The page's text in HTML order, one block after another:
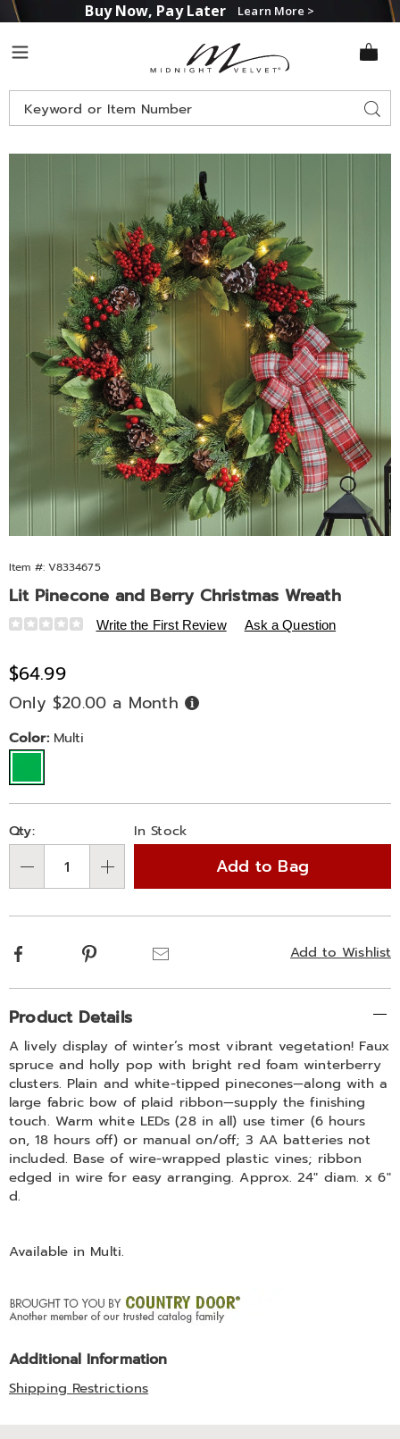
Buy Now, Pay Later Learn More >
Midnight
Velvet
Search
Catalog
Pinecone
and
Berry
Christmas
Wreath,
Multi
Item #: V8334675
Lit Pinecone and Berry Christmas Wreath
Details
https://www.midnightvelvet.com/p/lit-
and-
berry-
christmas-
10574Y.html
Write the First Review Ask a Question
Sale
Price
$64.99
Only $20.00 a Month Buy
Now,
Variations
Color: Multi
Personalization
options
Pick
'n
Choose
options
Qty: In Stock
Add to Bag
Add to Wishlist
Facebook Pinterest
Additional
Information
Product Details
A lively display of winter’s most vibrant vegetation! Faux
spruce and holly pop with bright red foam winterberry
clusters. Plain and white-tipped pinecones—along with a
large fabric bow of plaid ribbon—supply the finishing
touch. Warm white LEDs (28 in all) use timer (6 hours
on, 18 hours off) or manual on/off; 3 AA batteries not
included. Base of wire-wrapped plastic vines; ribbon
edged in wire for easy arranging. Approx. 24" diam. x 6"
d.
Available in Multi.
Additional Information
Shipping Restrictions